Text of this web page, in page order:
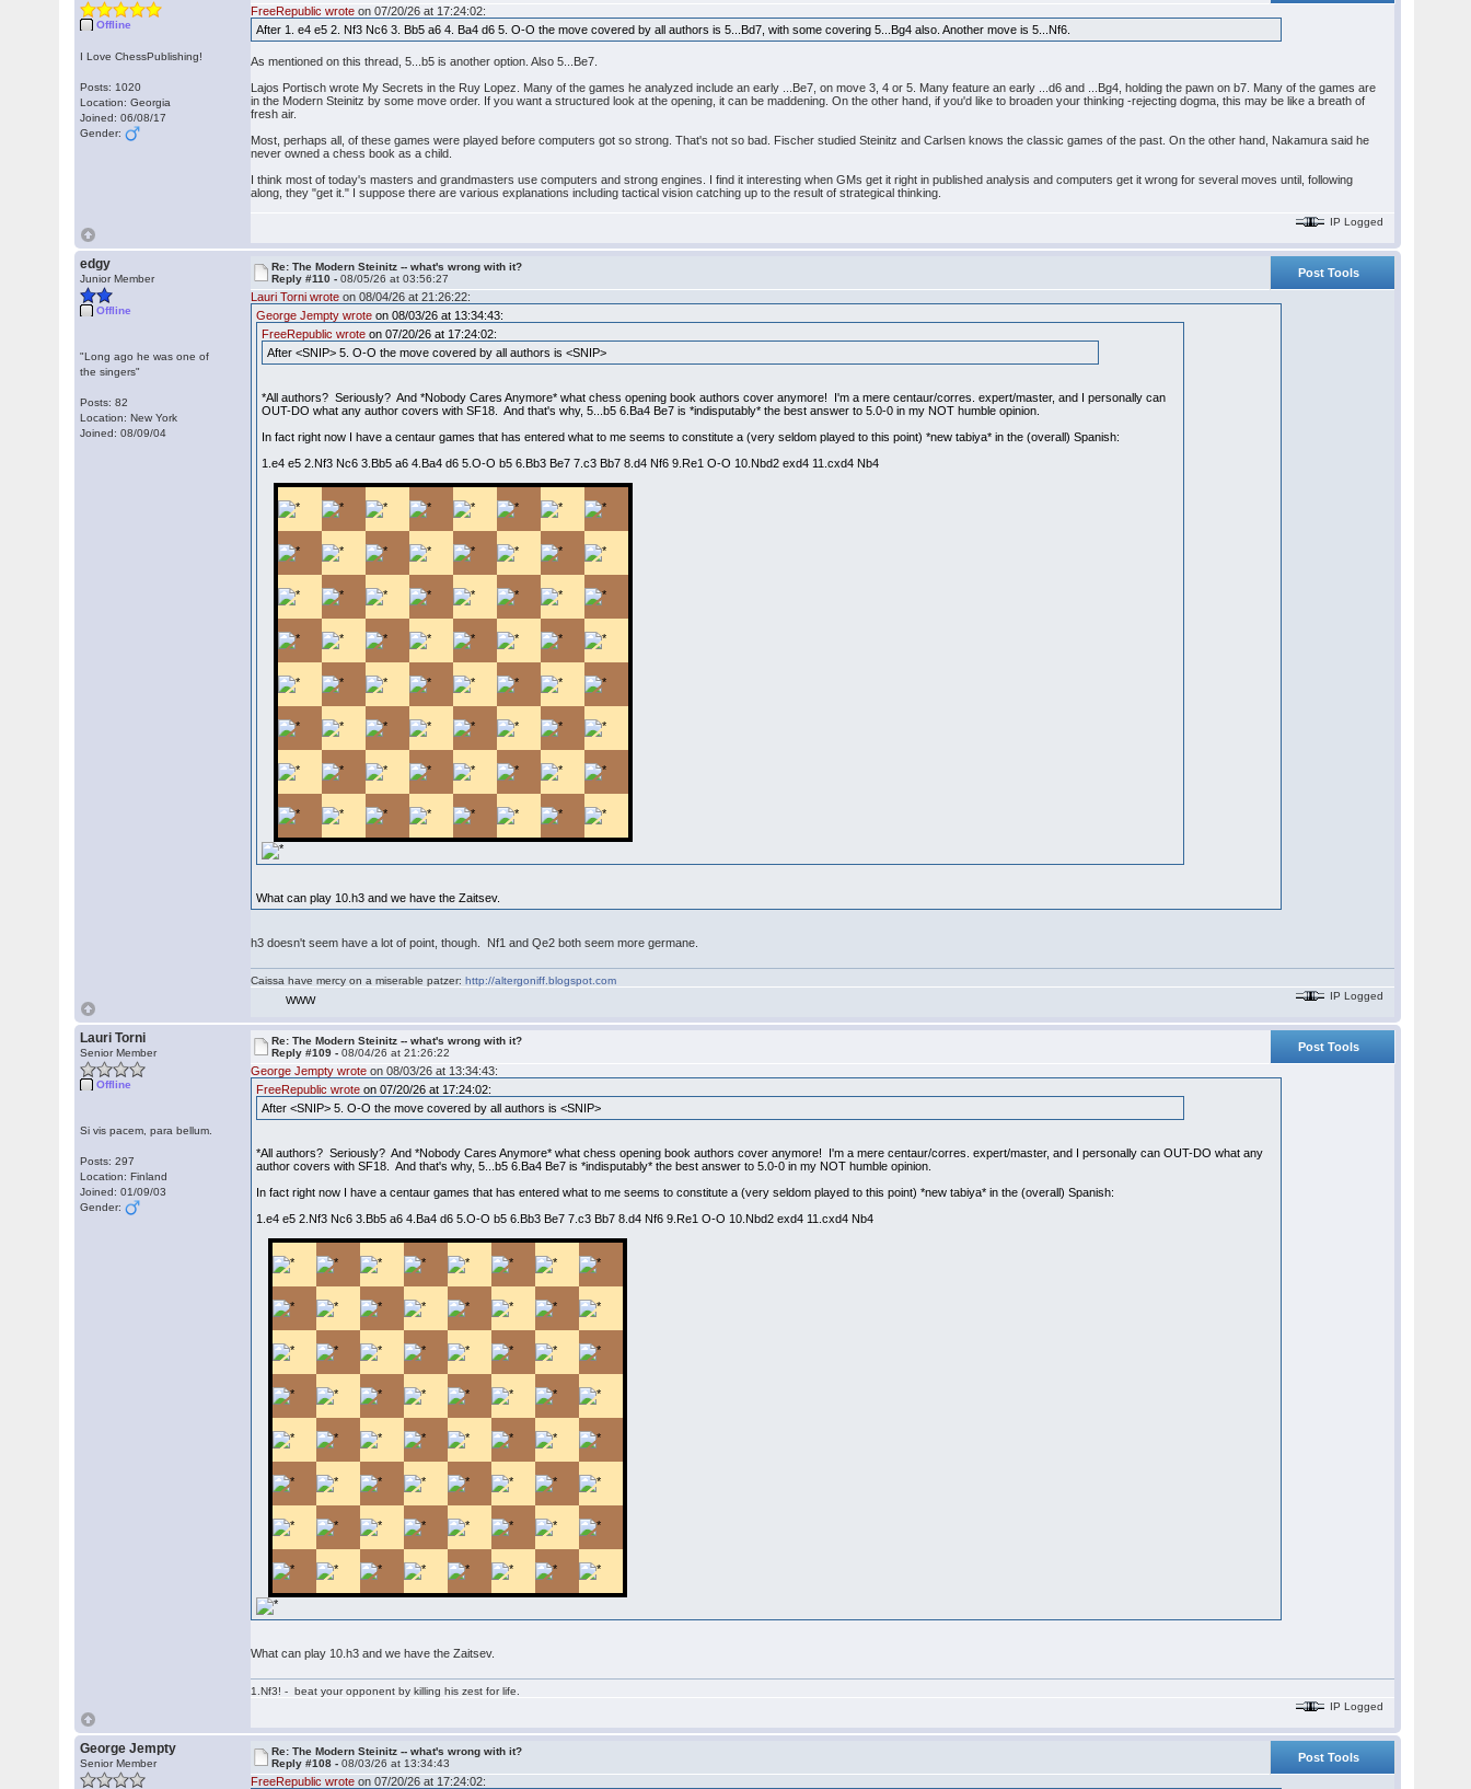
Offline
I Love ChessPublishing!
Posts: 1020
Location: Georgia
Joined: 06/08/17
Gender:
FreeRepublic wrote on 07/20/26 at 17:24:02:
After 1. e4 e5 2. Nf3 Nc6 3. Bb5 a6 4. Ba4 d6 5. O-O the move covered by all authors is 5...Bd7, with some covering 5...Bg4 also. Another move is 5...Nf6.
As mentioned on this thread, 5...b5 is another option. Also 5...Be7.
Lajos Portisch wrote My Secrets in the Ruy Lopez. Many of the games he analyzed include an early ...Be7, on move 3, 4 or 5. Many feature an early ...d6 and ...Bg4, holding the pawn on b7. Many of the games are
in the Modern Steinitz by some move order. If you want a structured look at the opening, it can be maddening. On the other hand, if you'd like to broaden your thinking -rejecting dogma, this may be like a breath of
fresh air.
Most, perhaps all, of these games were played before computers got so strong. That's not so bad. Fischer studied Steinitz and Carlsen knows the classic games of the past. On the other hand, Nakamura said he
never owned a chess book as a child.
I think most of today's masters and grandmasters use computers and strong engines. I find it interesting when GMs get it right in published analysis and computers get it wrong for several moves until, following
along, they "get it." I suppose there are various explanations including tactical vision catching up to the result of strategical thinking.
IP Logged
edgy
Junior Member
Offline
"Long ago he was one of
the singers"
Posts: 82
Location: New York
Joined: 08/09/04
Re: The Modern Steinitz -- what's wrong with it?
Reply #110 -08/05/26 at 03:56:27
Post Tools
Lauri Torni wrote on 08/04/26 at 21:26:22:
George Jempty wrote on 08/03/26 at 13:34:43:
FreeRepublic wrote on 07/20/26 at 17:24:02:
After <SNIP> 5. O-O the move covered by all authors is <SNIP>
*All authors? Seriously? And *Nobody Cares Anymore* what chess opening book authors cover anymore! I'm a mere centaur/corres. expert/master, and I personally can
OUT-DO what any author covers with SF18. And that's why, 5...b5 6.Ba4 Be7 is *indisputably* the best answer to 5.0-0 in my NOT humble opinion.
In fact right now I have a centaur games that has entered what to me seems to constitute a (very seldom played to this point) *new tabiya* in the (overall) Spanish:
1.e4 e5 2.Nf3 Nc6 3.Bb5 a6 4.Ba4 d6 5.O-O b5 6.Bb3 Be7 7.c3 Bb7 8.d4 Nf6 9.Re1 O-O 10.Nbd2 exd4 11.cxd4 Nb4
What can play 10.h3 and we have the Zaitsev.
h3 doesn't seem have a lot of point, though. Nf1 and Qe2 both seem more germane.
Caissa have mercy on a miserable patzer:http://altergoniff.blogspot.com
WWW
IP Logged
Lauri Torni
Senior Member
Offline
Si vis pacem, para bellum.
Posts: 297
Location: Finland
Joined: 01/09/03
Gender:
Re: The Modern Steinitz -- what's wrong with it?
Reply #109 -08/04/26 at 21:26:22
Post Tools
George Jempty wrote on 08/03/26 at 13:34:43:
FreeRepublic wrote on 07/20/26 at 17:24:02:
After <SNIP> 5. O-O the move covered by all authors is <SNIP>
*All authors? Seriously? And *Nobody Cares Anymore* what chess opening book authors cover anymore! I'm a mere centaur/corres. expert/master, and I personally can OUT-DO what any
author covers with SF18. And that's why, 5...b5 6.Ba4 Be7 is *indisputably* the best answer to 5.0-0 in my NOT humble opinion.
In fact right now I have a centaur games that has entered what to me seems to constitute a (very seldom played to this point) *new tabiya* in the (overall) Spanish:
1.e4 e5 2.Nf3 Nc6 3.Bb5 a6 4.Ba4 d6 5.O-O b5 6.Bb3 Be7 7.c3 Bb7 8.d4 Nf6 9.Re1 O-O 10.Nbd2 exd4 11.cxd4 Nb4
What can play 10.h3 and we have the Zaitsev.
1.Nf3! - beat your opponent by killing his zest for life.
IP Logged
George Jempty
Senior Member
Re: The Modern Steinitz -- what's wrong with it?
Reply #108 -08/03/26 at 13:34:43
Post Tools
FreeRepublic wrote on 07/20/26 at 17:24:02: